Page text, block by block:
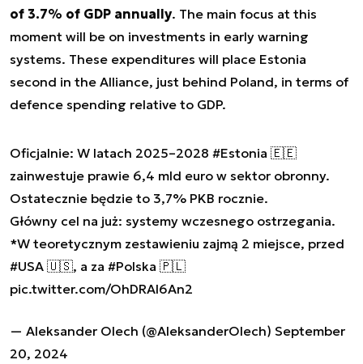
of 3.7% of GDP annually. The main focus at this
moment will be on investments in early warning
systems. These expenditures will place Estonia
second in the Alliance, just behind Poland, in terms of
defence spending relative to GDP.
Oficjalnie: W latach 2025–2028 #Estonia 🇪🇪
zainwestuje prawie 6,4 mld euro w sektor obronny.
Ostatecznie będzie to 3,7% PKB rocznie.
Główny cel na już: systemy wczesnego ostrzegania.
*W teoretycznym zestawieniu zajmą 2 miejsce, przed
#USA 🇺🇸, a za #Polska 🇵🇱
pic.twitter.com/OhDRAl6An2
— Aleksander Olech (@AleksanderOlech) September
20, 2024